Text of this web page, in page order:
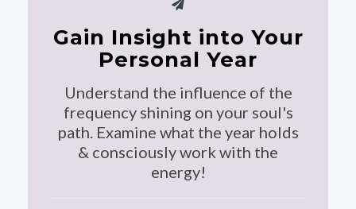
Gain Insight into Your
Personal Year
Understand the influence of the
frequency shining on your soul's
path. Examine what the year holds
& consciously work with the
energy!